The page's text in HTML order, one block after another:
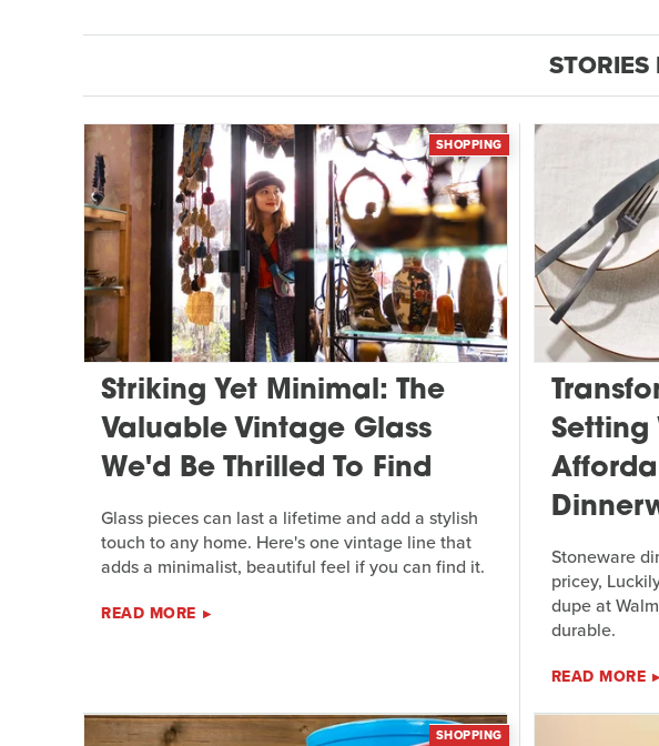
SHOPPING
Striking Yet Minimal: The
Valuable Vintage Glass
We'd Be Thrilled To Find
Glass pieces can last a lifetime and add a stylish
touch to any home. Here's one vintage line that
adds a minimalist, beautiful feel if you can find it.
READ MORE
Setting
Stoneware
pricey,
dupe at
durable.
READ MORE
SHOPPING